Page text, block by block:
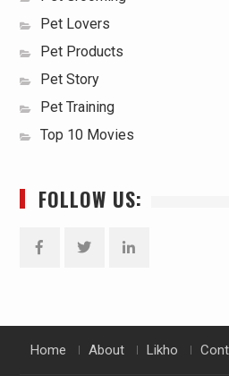
Pet Lovers
Pet Products
Pet Story
Pet Training
Top 10 Movies
FOLLOW US:
Home About Likho